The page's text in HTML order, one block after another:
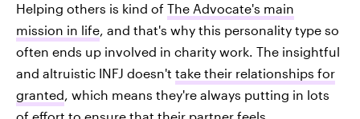
Helping others is kind of The Advocate's main
mission in life, and that's why this personality type so
often ends up involved in charity work. The insightful
and altruistic INFJ doesn't take their relationships for
granted, which means they're always putting in lots